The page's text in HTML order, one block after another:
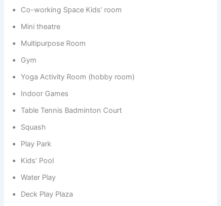
Co-working Space Kids’ room
Mini theatre
Multipurpose Room
Gym
Yoga Activity Room (hobby room)
Indoor Games
Table Tennis Badminton Court
Squash
Play Park
Kids’ Pool
Water Play
Deck Play Plaza